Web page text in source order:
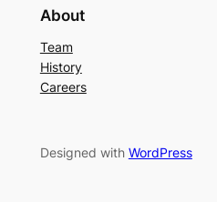
About
Team
History
Careers
Designed with WordPress